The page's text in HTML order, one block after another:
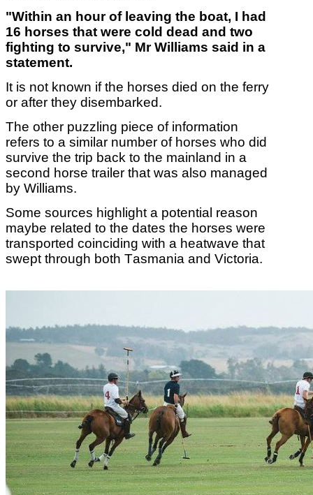
"Within an hour of leaving the boat, I had
16 horses that were cold dead and two
fighting to survive," Mr Williams said in a
statement.
It is not known if the horses died on the ferry
or after they disembarked.
The other puzzling piece of information
refers to a similar number of horses who did
survive the trip back to the mainland in a
second horse trailer that was also managed
by Williams.
Some sources highlight a potential reason
maybe related to the dates the horses were
transported coinciding with a heatwave that
swept through both Tasmania and Victoria.